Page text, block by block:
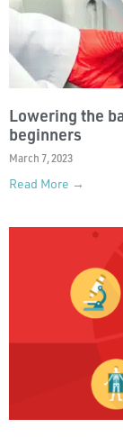
Lowering the
beginners
March 7, 2023
Read More →